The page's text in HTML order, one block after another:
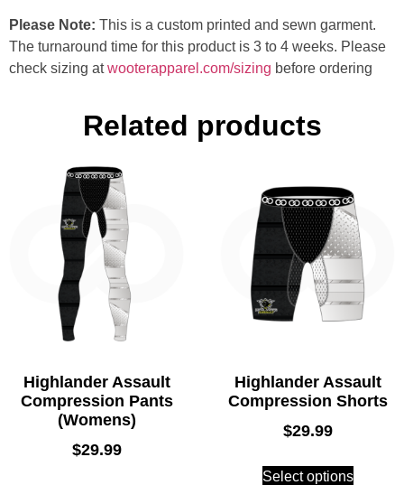
Please Note: This is a custom printed and sewn garment.
The turnaround time for this product is 3 to 4 weeks. Please
check sizing atwooterapparel.com/sizing before ordering
Related products
Highlander Assault
Compression Pants
(Womens)
$29.99
Highlander Assault
Compression Shorts
$29.99
Select options